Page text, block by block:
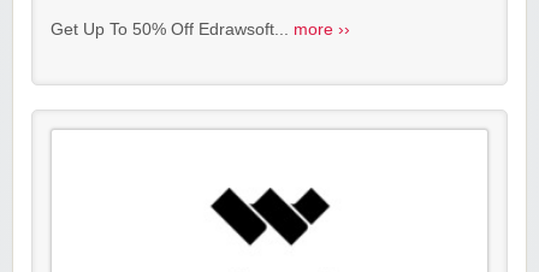
Get Up To 50% Off Edrawsoft... more ››